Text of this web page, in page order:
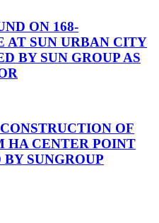
ON 168-
AT SUN URBAN CITY
BY SUN GROUP AS
OF
HA CENTER POINT
SUNGROUP